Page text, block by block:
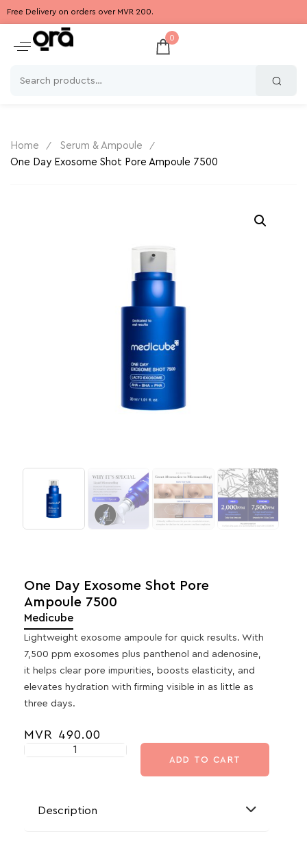
Free Delivery on orders over MVR 200.
0
Home
Serum & Ampoule
One Day Exosome Shot Pore Ampoule 7500
One Day Exosome Shot Pore
Ampoule 7500
Medicube
Lightweight exosome ampoule for quick results. With
7,500 ppm exosomes plus panthenol and adenosine,
it helps clear pore impurities, boosts elasticity, and
elevates hydration with firming visible in as little as
three days.
MVR 490.00
ADD TO CART
Description